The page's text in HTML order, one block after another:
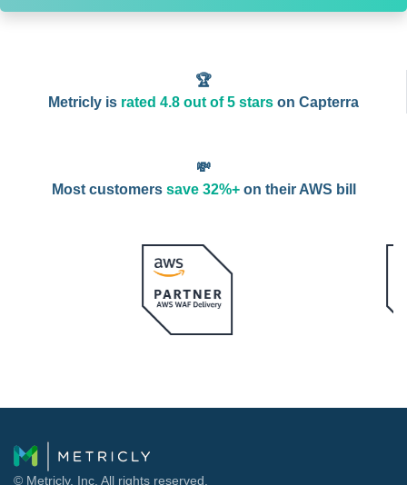
🏆
Metricly is rated 4.8 out of 5 starson Capterra
💸
Most customers save 32%+on their AWS bill
© Metricly, Inc. All rights reserved.